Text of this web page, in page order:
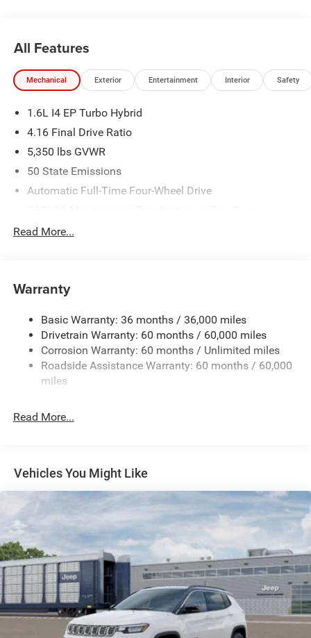
All Features
Mechanical Exterior Entertainment Interior Safety
1.6L I4 EP Turbo Hybrid
4.16 Final Drive Ratio
5,350 lbs GVWR
50 State Emissions
Automatic Full-Time Four-Wheel Drive
Protection
850# Maximum Payload
Front And Rear Anti-Roll Bars
Electric Power-Assist Speed-Sensing Steering
13.7 Gal. Fuel Tank
Single Stainless Steel Exhaust
Strut Front Suspension w/Coil Springs
Front Vented Discs, Brake Assist, Hill Descent Control,
Nickel Manganese Cobalt (nmc) Traction Battery 1.08
Read More...
Warranty
Basic Warranty: 36 months / 36,000 miles
Drivetrain Warranty: 60 months / 60,000 miles
Corrosion Warranty: 60 months / Unlimited miles
Roadside Assistance Warranty: 60 months / 60,000
miles
Read More...
Vehicles You Might Like